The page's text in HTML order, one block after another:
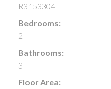
R3153304
Bedrooms:
2
Bathrooms:
3
Floor Area: